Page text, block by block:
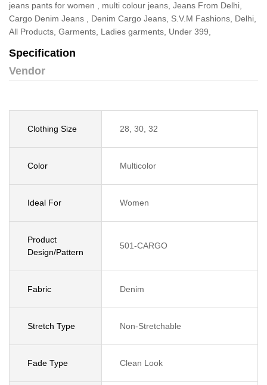
jeans pants for women , multi colour jeans, Jeans From Delhi,
Cargo Denim Jeans , Denim Cargo Jeans, S.V.M Fashions, Delhi,
All Products, Garments, Ladies garments, Under 399,
Specification
Vendor
Clothing Size 28, 30, 32
Color Multicolor
Ideal For Women
Product
Design/Pattern
501-CARGO
Fabric Denim
Stretch Type Non-Stretchable
Fade Type Clean Look